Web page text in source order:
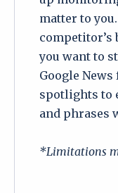
matter to
competitor’s
you want to
Google
spotlights to
and phrases
*Limitations